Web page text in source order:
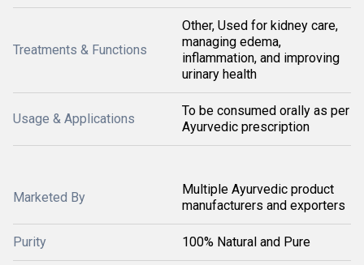
Treatments & Functions
Other, Used for kidney care,
managing edema,
inflammation, and improving
urinary health
Usage & Applications
To be consumed orally as per
Ayurvedic prescription
Marketed By
Multiple Ayurvedic product
manufacturers and exporters
Purity 100% Natural and Pure